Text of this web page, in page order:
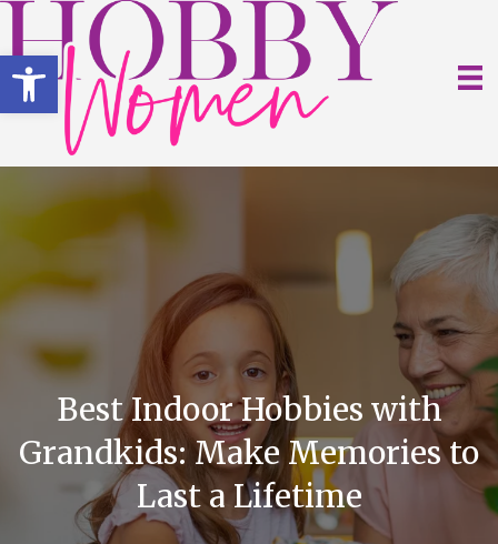
Open toolbar
Best Indoor Hobbies with
Grandkids: Make Memories to
Last a Lifetime